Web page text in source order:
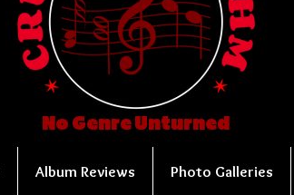
No Genre Unturned
Album Reviews Photo Galleries